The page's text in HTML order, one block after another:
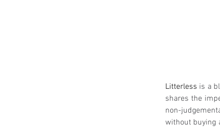
Litterless is a
shares the
non-
without buying